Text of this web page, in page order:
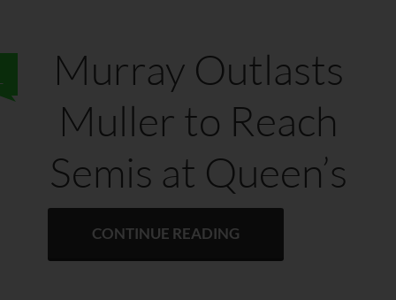
Murray Outlasts
Muller to Reach
Semis at Queen’s
CONTINUE READING